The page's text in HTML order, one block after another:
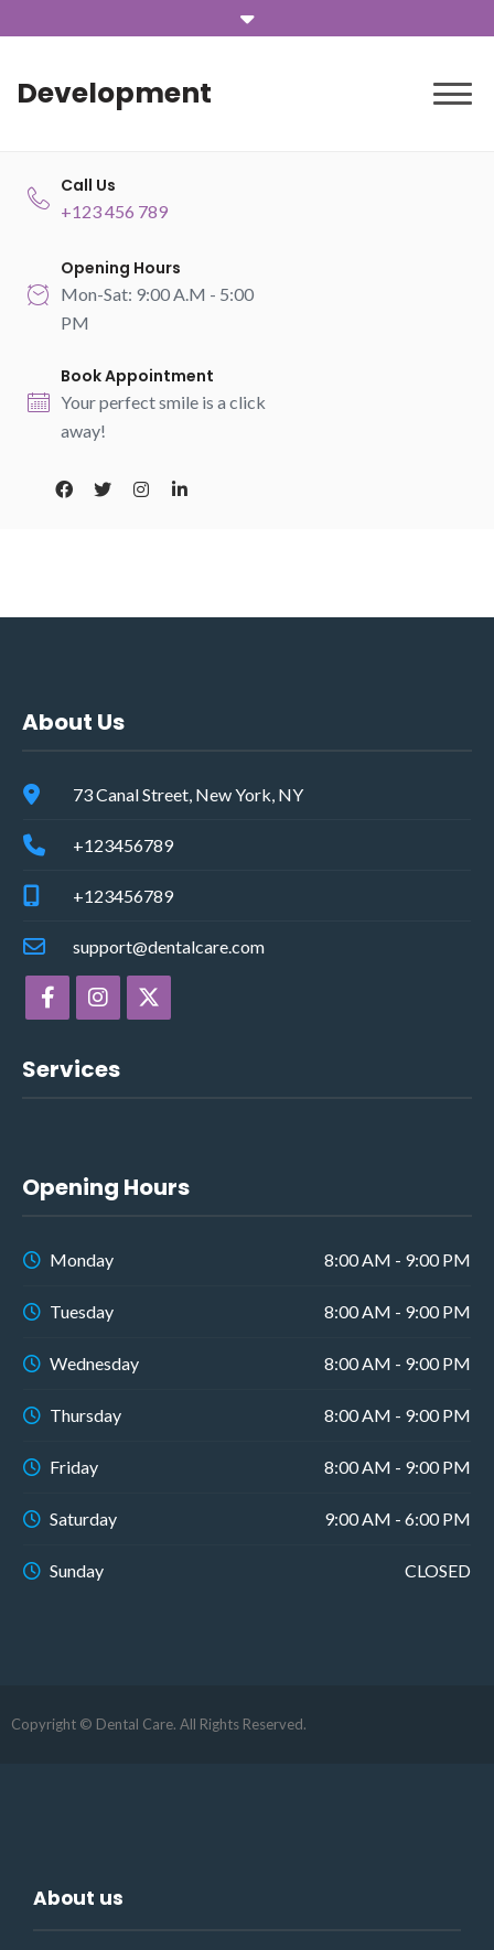
Development
Call Us
+123 456 789
Opening Hours
Mon-Sat: 9:00 A.M - 5:00
PM
Book Appointment
Your perfect smile is a click
away!
About Us
73 Canal Street, New York, NY
+123456789
+123456789
support@dentalcare.com
Services
Opening Hours
Monday 8:00 AM - 9:00 PM
Tuesday 8:00 AM - 9:00 PM
Wednesday 8:00 AM - 9:00 PM
Thursday 8:00 AM - 9:00 PM
Friday 8:00 AM - 9:00 PM
Saturday 9:00 AM - 6:00 PM
Sunday CLOSED
Copyright © Dental Care. All Rights Reserved.
About us